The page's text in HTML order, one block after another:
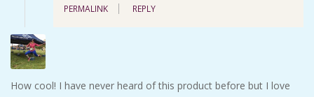
PERMALINK
REPLY
How cool! I have never heard of this product before but I love